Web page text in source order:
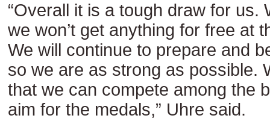
“Overall it is a tough draw for us.
we won’t get anything for free at
We will continue to prepare and
so we are as strong as possible.
that we can compete among the
aim for the medals,” Uhre said.